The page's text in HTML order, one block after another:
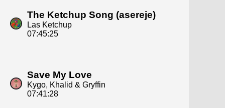
The Ketchup Song (asereje)
Las Ketchup
07:45:25
Save My Love
Kygo, Khalid & Gryffin
07:41:28